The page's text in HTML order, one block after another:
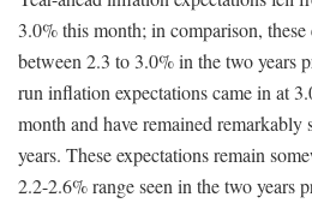
3.0% this month; in comparison, these
between 2.3 to 3.0% in the two years
run inflation expectations came in at
month and have remained remarkably
years. These expectations remain
2.2-2.6% range seen in the two years